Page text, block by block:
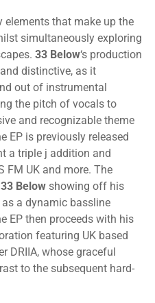
that make up the
simultaneously exploring
33 Below‘s production
distinctive, as it
out of instrumental
the pitch of vocals to
and recognizable theme
EP is previously released
a triple j addition and
FM UK and more. The
33 Below showing off his
a dynamic bassline
EP then proceeds with his
featuring UK based
DRIIA, whose graceful
to the subsequent hard-